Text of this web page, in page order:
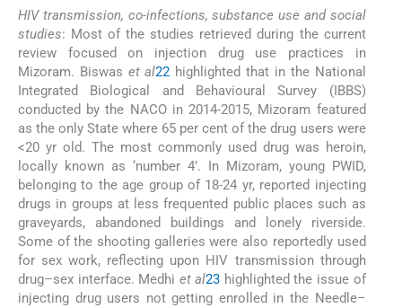
HIV transmission, co-infections, substance use and social
studies: Most of the studies retrieved during the current
review focused on injection drug use practices in
Mizoram. Biswas et al22 highlighted that in the National
Integrated Biological and Behavioural Survey (IBBS)
conducted by the NACO in 2014-2015, Mizoram featured
as the only State where 65 per cent of the drug users were
<20 yr old. The most commonly used drug was heroin,
locally known as ‘number 4’. In Mizoram, young PWID,
belonging to the age group of 18-24 yr, reported injecting
drugs in groups at less frequented public places such as
graveyards, abandoned buildings and lonely riverside.
Some of the shooting galleries were also reportedly used
for sex work, reflecting upon HIV transmission through
drug–sex interface. Medhi et al23 highlighted the issue of
injecting drug users not getting enrolled in the Needle–